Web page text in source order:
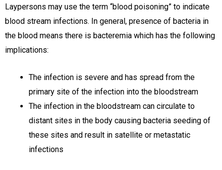
Laypersons may use the term “blood poisoning” to indicate
blood stream infections. In general, presence of bacteria in
the blood means there is bacteremia which has the following
implications:
The infection is severe and has spread from the
primary site of the infection into the bloodstream
The infection in the bloodstream can circulate to
distant sites in the body causing bacteria seeding of
these sites and result in satellite or metastatic
infections